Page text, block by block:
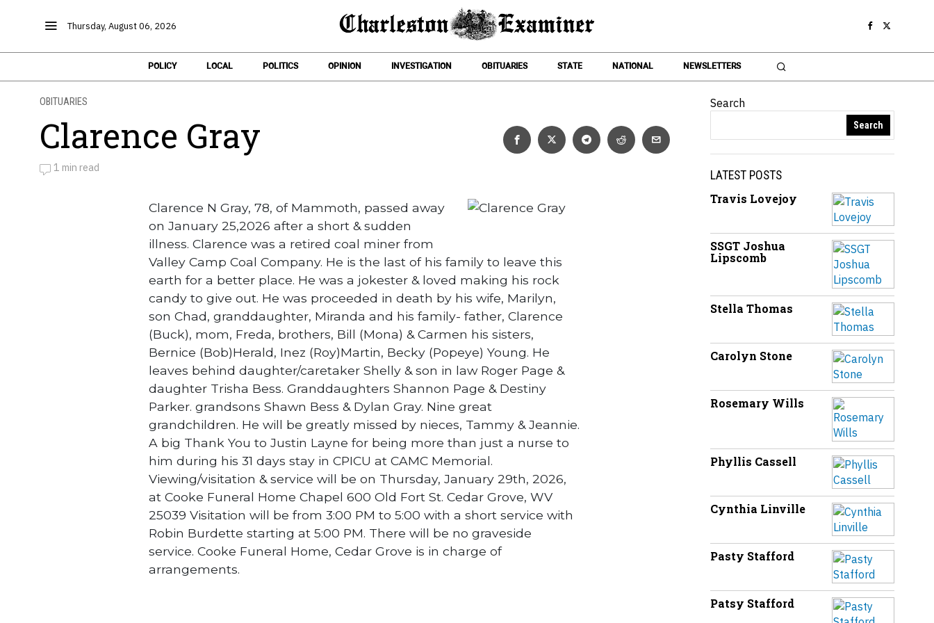
Thursday, August 06, 2026
POLICY LOCAL POLITICS OPINION INVESTIGATION OBITUARIES STATE NATIONAL NEWSLETTERS
OBITUARIES
Clarence Gray
by
1 min read
Clarence N Gray, 78, of Mammoth, passed away
on January 25,2026 after a short & sudden
illness. Clarence was a retired coal miner from
Valley Camp Coal Company. He is the last of his family to leave this
earth for a better place. He was a jokester & loved making his rock
candy to give out. He was proceeded in death by his wife, Marilyn,
son Chad, granddaughter, Miranda and his family- father, Clarence
(Buck), mom, Freda, brothers, Bill (Mona) & Carmen his sisters,
Bernice (Bob)Herald, Inez (Roy)Martin, Becky (Popeye) Young. He
leaves behind daughter/caretaker Shelly & son in law Roger Page &
daughter Trisha Bess. Granddaughters Shannon Page & Destiny
Parker. grandsons Shawn Bess & Dylan Gray. Nine great
grandchildren. He will be greatly missed by nieces, Tammy & Jeannie.
A big Thank You to Justin Layne for being more than just a nurse to
him during his 31 days stay in CPICU at CAMC Memorial.
Viewing/visitation & service will be on Thursday, January 29th, 2026,
at Cooke Funeral Home Chapel 600 Old Fort St. Cedar Grove, WV
25039 Visitation will be from 3:00 PM to 5:00 with a short service with
Robin Burdette starting at 5:00 PM. There will be no graveside
service. Cooke Funeral Home, Cedar Grove is in charge of
arrangements.
Search
Search
LATEST POSTS
Travis Lovejoy
SSGT Joshua
Lipscomb
Stella Thomas
Carolyn Stone
Rosemary Wills
Phyllis Cassell
Cynthia Linville
Pasty Stafford
Patsy Stafford